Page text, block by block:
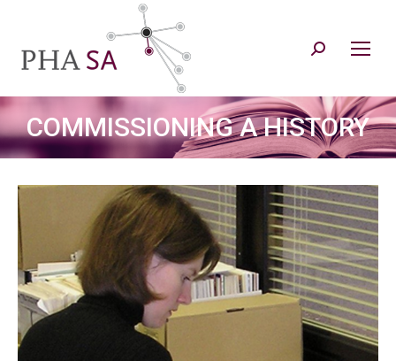
Search:
COMMISSIONING A HISTORY